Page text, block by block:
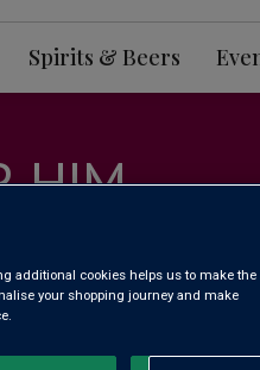
Spirits & Beers
HIM
additional cookies helps us to make the
your shopping journey and make